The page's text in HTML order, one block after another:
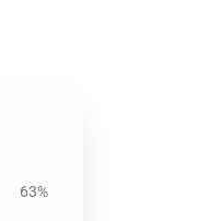
63%